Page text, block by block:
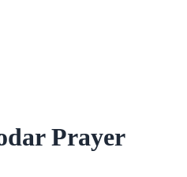
Prayer